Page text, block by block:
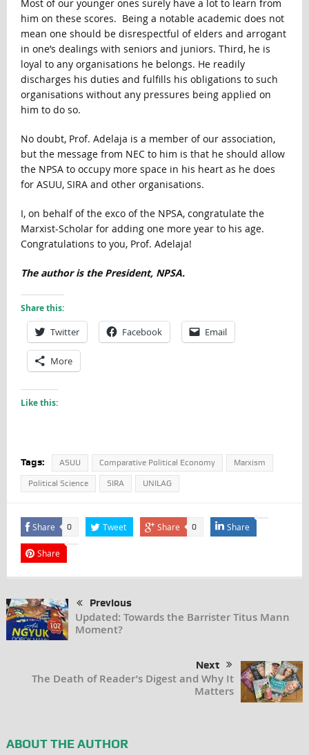
Most of our younger ones surely have a lot to learn from
him on these scores. Being a notable academic does not
mean one should be disrespectful of elders and arrogant
in one’s dealings with seniors and juniors. Third, he is
loyal to any organisations he belongs. He readily
discharges his duties and fulfills his obligations to such
organisations without any pressures being applied on
him to do so.
No doubt, Prof. Adelaja is a member of our association,
but the message from NEC to him is that he should allow
the NPSA to occupy more space in his heart as he does
for ASUU, SIRA and other organisations.
I, on behalf of the exco of the NPSA, congratulate the
Marxist-Scholar for adding one more year to his age.
Congratulations to you, Prof. Adelaja!
The author is the President, NPSA.
Share this:
Twitter Facebook Email
More
Like this:
Tags: ASUU Comparative Political Economy Marxism
Political Science SIRA UNILAG
Share 0 Tweet Share 0 Share
Share
Previous
Updated: Towards the Barrister Titus Mann
Moment?
Next
The Death of Reader’s Digest and Why It
Matters
ABOUT THE AUTHOR